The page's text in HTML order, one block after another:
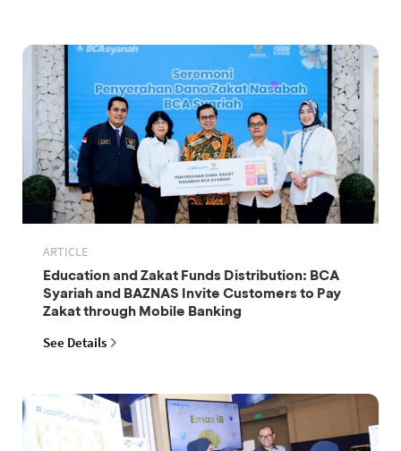
ARTICLE
Education and Zakat Funds Distribution: BCA
Syariah and BAZNAS Invite Customers to Pay
Zakat through Mobile Banking
See Details